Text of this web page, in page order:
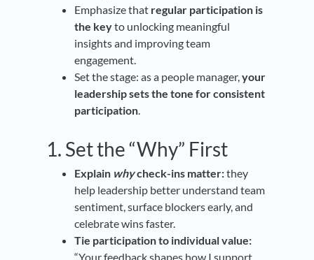
Emphasize that regular participation is
the keyto unlocking meaningful
insights and improving team
engagement.
Set the stage: as a people manager, your
leadership sets the tone for consistent
participation
1. Set the “Why” First
Explain whycheck-ins matter:they
help leadership better understand team
sentiment, surface blockers early, and
celebrate wins faster.
Tie participation to individual value:
“Your feedback shapes how I support